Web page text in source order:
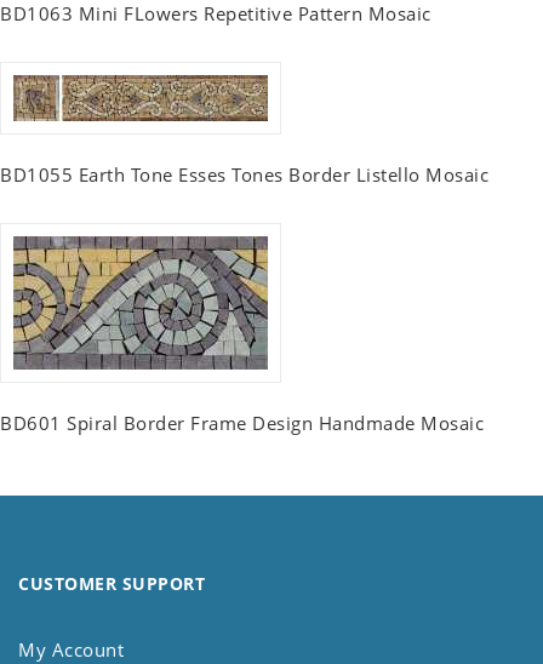
BD1063 Mini FLowers Repetitive Pattern Mosaic
BD1055 Earth Tone Esses Tones Border Listello Mosaic
BD601 Spiral Border Frame Design Handmade Mosaic
CUSTOMER SUPPORT
My Account